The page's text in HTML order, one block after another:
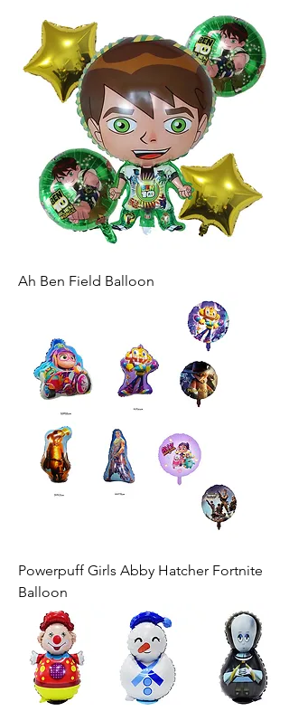
Ah Ben Field Balloon
Powerpuff Girls Abby Hatcher Fortnite
Balloon